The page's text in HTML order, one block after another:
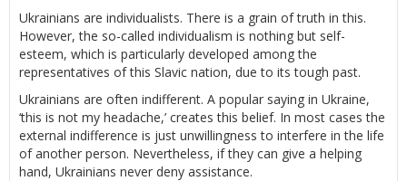
Ukrainians are individualists. There is a grain of truth in this.
However, the so-called individualism is nothing but self-
esteem, which is particularly developed among the
representatives of this Slavic nation, due to its tough past.
Ukrainians are often indifferent. A popular saying in Ukraine,
‘this is not my headache,’ creates this belief. In most cases the
external indifference is just unwillingness to interfere in the life
of another person. Nevertheless, if they can give a helping
hand, Ukrainians never deny assistance.